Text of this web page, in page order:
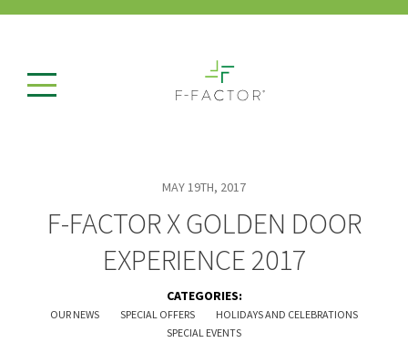
MAY 19TH, 2017
F-FACTOR X GOLDEN DOOR
EXPERIENCE 2017
CATEGORIES:
OUR NEWS SPECIAL OFFERS
HOLIDAYS AND CELEBRATIONS
SPECIAL EVENTS